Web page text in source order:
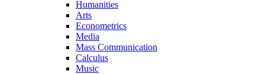
Humanities
Arts
Econometrics
Media
Mass Communication
Calculus
Music